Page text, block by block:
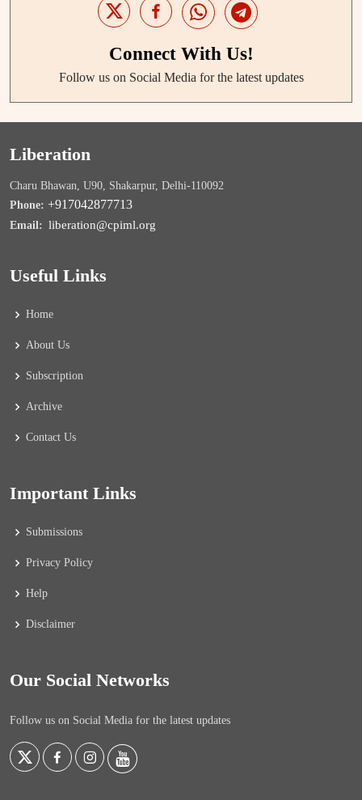
Connect With Us!
Follow us on Social Media for the latest updates
Liberation
Charu Bhawan, U90, Shakarpur, Delhi-110092
Phone: +917042877713
Email: liberation@cpiml.org
Useful Links
Home
About Us
Subscription
Archive
Contact Us
Important Links
Submissions
Privacy Policy
Help
Disclaimer
Our Social Networks
Follow us on Social Media for the latest updates